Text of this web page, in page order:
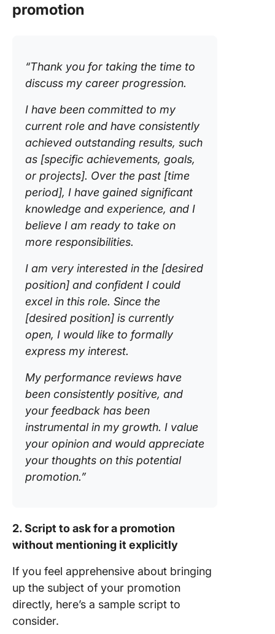
promotion
“Thank you for taking the time to
discuss my career progression.
I have been committed to my
current role and have consistently
achieved outstanding results, such
as [specific achievements, goals,
or projects]. Over the past [time
period], I have gained significant
knowledge and experience, and I
believe I am ready to take on
more responsibilities.
I am very interested in the [desired
position] and confident I could
excel in this role. Since the
[desired position] is currently
open, I would like to formally
express my interest.
My performance reviews have
been consistently positive, and
your feedback has been
instrumental in my growth. I value
your opinion and would appreciate
your thoughts on this potential
promotion.”
2. Script to ask for a promotion
without mentioning it explicitly
If you feel apprehensive about bringing
up the subject of your promotion
directly, here’s a sample script to
consider.